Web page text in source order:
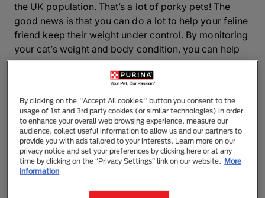
the UK population. That’s a lot of porky pets! The
good news is that you can do a lot to help your feline
friend keep their weight under control. By monitoring
your cat’s weight and body condition, you can help
reduce their chances of developing health issues that
are common in overweight cats such as diabetes,
problems, and constipation.
How to tell if your feline friend needs to
go on a diet
It can be tricky to tell if your cat is overweight,
particularly if they’re longhaired. Some cats are also
By clicking on the "Accept All cookies" button you consent to the
usage of 1st and 3rd party cookies (or similar technologies) in order
to enhance your overall web browsing experience, measure our
audience, collect useful information to allow us and our partners to
provide you with ads tailored to your interests. Learn more on our
privacy notice and set your preferences by clicking here or at any
time by clicking on the “Privacy Settings” link on our website. More
information